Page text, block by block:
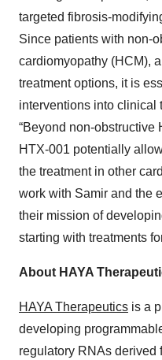
targeted fibrosis-
Since patients with non-
cardiomyopathy (HCM),
treatment options, it is
interventions into clinical
“Beyond non-obstructive
HTX-001 potentially
the treatment in other
work with Samir and the
their mission of
starting with treatments
About HAYA
HAYA Therapeutics is a
developing
regulatory RNAs derived